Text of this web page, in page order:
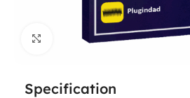
Click to enlarge
Specification